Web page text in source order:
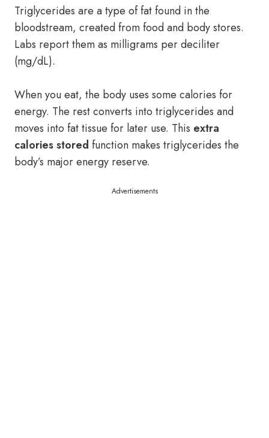
Triglycerides are a type of fat found in the
bloodstream, created from food and body stores.
Labs report them as milligrams per deciliter
(mg/dL).
When you eat, the body uses some calories for
energy. The rest converts into triglycerides and
moves into fat tissue for later use. This extra
calories stored function makes triglycerides the
body’s major energy reserve.
Advertisements